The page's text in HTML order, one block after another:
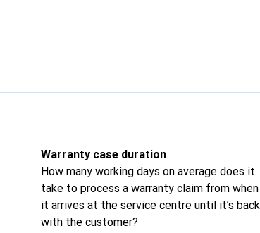
Warranty case duration
How many working days on average does it
take to process a warranty claim from when
it arrives at the service centre until it’s back
with the customer?